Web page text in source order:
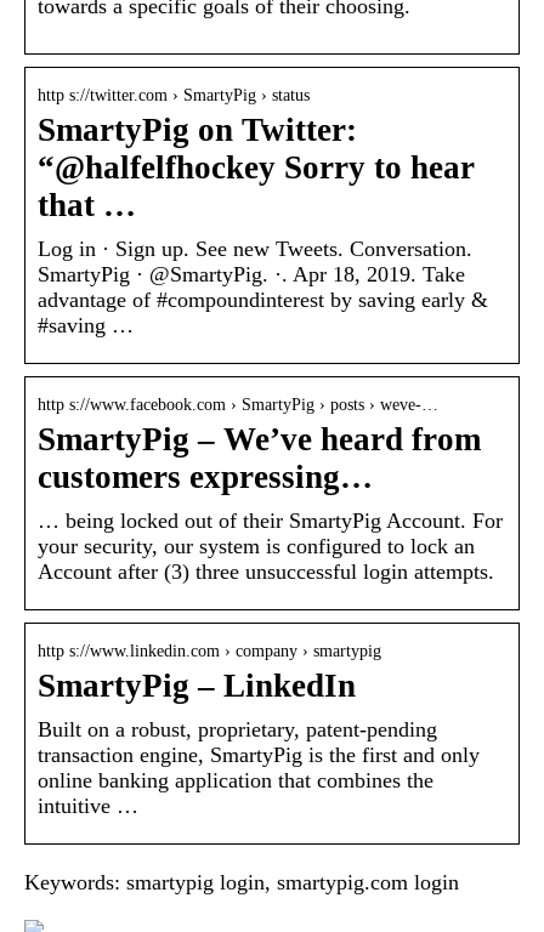
towards a specific goals of their choosing.
http s://twitter.com › SmartyPig › status
SmartyPig on Twitter:
“@halfelfhockey Sorry to hear
that …
Log in · Sign up. See new Tweets. Conversation.
SmartyPig · @SmartyPig. ·. Apr 18, 2019. Take
advantage of #compoundinterest by saving early &
#saving …
http s://www.facebook.com › SmartyPig › posts › weve-…
SmartyPig – We’ve heard from
customers expressing…
… being locked out of their SmartyPig Account. For
your security, our system is configured to lock an
Account after (3) three unsuccessful login attempts.
http s://www.linkedin.com › company › smartypig
SmartyPig – LinkedIn
Built on a robust, proprietary, patent-pending
transaction engine, SmartyPig is the first and only
online banking application that combines the
intuitive …
Keywords: smartypig login, smartypig.com login